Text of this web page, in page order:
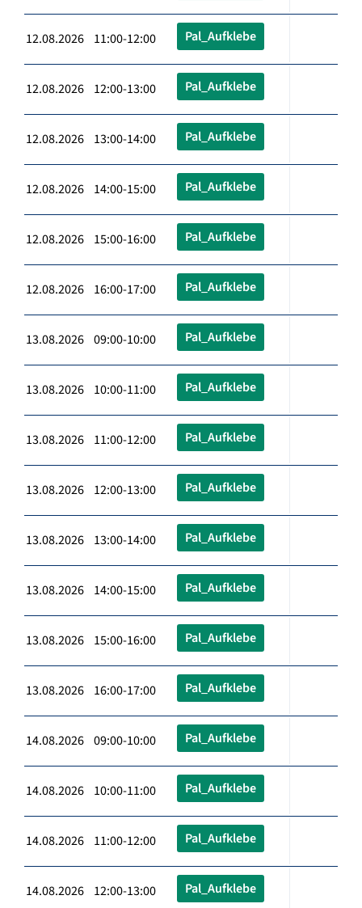
12.08.2026 11:00-12:00 Pal_Aufklebe
12.08.2026 12:00-13:00 Pal_Aufklebe
12.08.2026 13:00-14:00 Pal_Aufklebe
12.08.2026 14:00-15:00 Pal_Aufklebe
12.08.2026 15:00-16:00 Pal_Aufklebe
12.08.2026 16:00-17:00 Pal_Aufklebe
13.08.2026 09:00-10:00 Pal_Aufklebe
13.08.2026 10:00-11:00 Pal_Aufklebe
13.08.2026 11:00-12:00 Pal_Aufklebe
13.08.2026 12:00-13:00 Pal_Aufklebe
13.08.2026 13:00-14:00 Pal_Aufklebe
13.08.2026 14:00-15:00 Pal_Aufklebe
13.08.2026 15:00-16:00 Pal_Aufklebe
13.08.2026 16:00-17:00 Pal_Aufklebe
14.08.2026 09:00-10:00 Pal_Aufklebe
14.08.2026 10:00-11:00 Pal_Aufklebe
14.08.2026 11:00-12:00 Pal_Aufklebe
14.08.2026 12:00-13:00 Pal_Aufklebe